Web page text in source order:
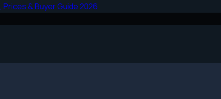
& Buyer Guide 2026